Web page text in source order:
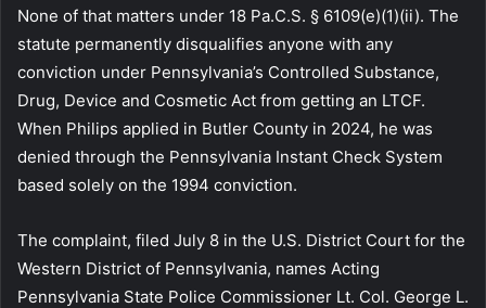
None of that matters under 18 Pa.C.S. § 6109(e)(1)(ii). The
statute permanently disqualifies anyone with any
conviction under Pennsylvania’s Controlled Substance,
Drug, Device and Cosmetic Act from getting an LTCF.
When Philips applied in Butler County in 2024, he was
denied through the Pennsylvania Instant Check System
based solely on the 1994 conviction.
The complaint, filed July 8 in the U.S. District Court for the
Western District of Pennsylvania, names Acting
Pennsylvania State Police Commissioner Lt. Col. George L.